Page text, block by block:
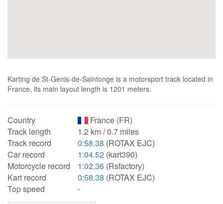
Karting de St-Genis-de-Saintonge is a motorsport track located in
France, its main layout length is 1201 meters.
Country
France (FR)
Track length
1.2 km / 0.7 miles
Track record
0:58.38 (ROTAX EJC)
Car record
1:04.52 (kart390)
Motorcycle record
1:02.36 (Rsfactory)
Kart record
0:58.38 (ROTAX EJC)
Top speed
-